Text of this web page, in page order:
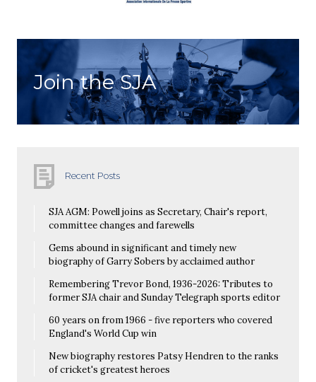
Join the SJA
Recent Posts
SJA AGM: Powell joins as Secretary, Chair's report,
committee changes and farewells
Gems abound in significant and timely new
biography of Garry Sobers by acclaimed author
Remembering Trevor Bond, 1936-2026: Tributes to
former SJA chair and Sunday Telegraph sports editor
60 years on from 1966 - five reporters who covered
England's World Cup win
New biography restores Patsy Hendren to the ranks
of cricket's greatest heroes